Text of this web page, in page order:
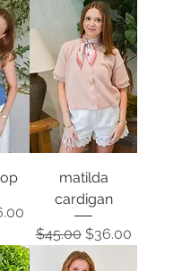
Price
matilda
cardigan
Regular Price
$45.00 Sale Price
$36.00